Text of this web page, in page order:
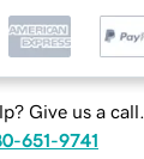
Give us a call.
651-9741